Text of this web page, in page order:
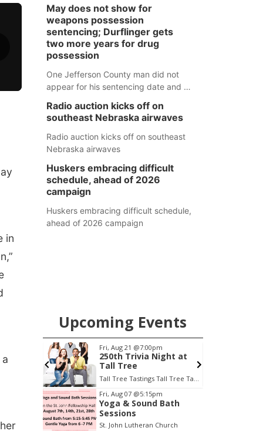
in
and how his policy plans differ from
his incumbent opponent.
May does not show for
weapons possession
sentencing; Durflinger gets
two more years for drug
possession
One Jefferson County man did not
appear for his sentencing date and a
another man will get two years
tacked on to a sentence from another
county.
Radio auction kicks off on
southeast Nebraska airwaves
Radio auction kicks off on southeast
Nebraska airwaves
Huskers embracing difficult
schedule, ahead of 2026
campaign
Huskers embracing difficult schedule,
ahead of 2026 campaign
Upcoming Events
Fri, Aug 21 @7:00pm
250th Trivia Night at
Tall Tree
Tall Tree Tastings Tall Tree Tastings
Item
2
of
Fri, Aug 07 @5:15pm
Yoga & Sound Bath
Sessions
St. John Lutheran Church